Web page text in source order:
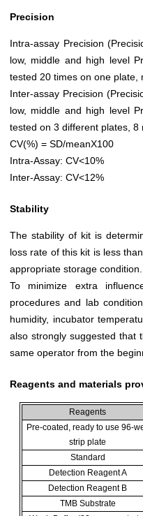
Precision
Intra-assay Precision
low, middle and high level
tested 20 times on one plate,
Inter-assay Precision
low, middle and high level
tested on 3 different plates, 8
CV(%) = SD/meanX100
Intra-Assay: CV<10%
Inter-Assay: CV<12%
Stability
The stability of kit is
loss rate of this kit is less
appropriate storage condition.
To minimize extra
procedures and lab
humidity, incubator
also strongly suggested that
same operator from the
Reagents and materials
Reagents
Pre-coated, ready to use 96-
strip plate
Standard
Detection Reagent A
Detection Reagent B
TMB Substrate